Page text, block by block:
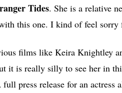
Tides. She is a relative
this one. I kind of feel sorry
films like Keira Knightley
it is really silly to see her in
press release for an actress